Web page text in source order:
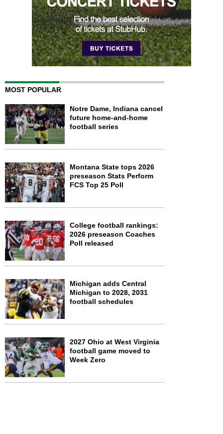
MOST POPULAR
Notre Dame, Indiana cancel
future home-and-home
football series
Montana State tops 2026
preseason Stats Perform
FCS Top 25 Poll
College football rankings:
2026 preseason Coaches
Poll released
Michigan adds Central
Michigan to 2028, 2031
football schedules
2027 Ohio at West Virginia
football game moved to
Week Zero